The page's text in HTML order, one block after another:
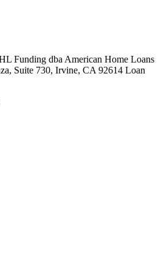
Funding dba American Home Loans
Suite 730, Irvine, CA 92614 Loan